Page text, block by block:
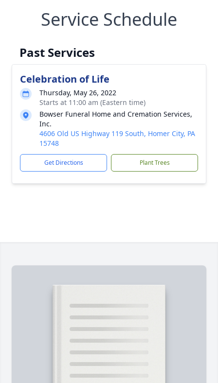
Service Schedule
Past Services
Celebration of Life
Thursday, May 26, 2022
Starts at 11:00 am (Eastern time)
Bowser Funeral Home and Cremation Services,
Inc.
4606 Old US Highway 119 South, Homer City, PA
15748
Get Directions Plant Trees